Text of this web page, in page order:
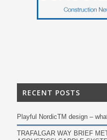
RECENT POSTS
Playful NordicTM design –
TRAFALGAR WAY BRIEF